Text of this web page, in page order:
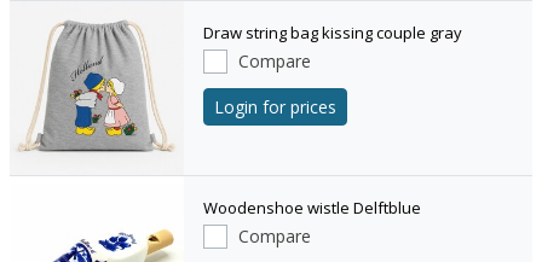
Draw string bag kissing couple gray
Compare
Login for prices
Woodenshoe wistle Delftblue
Compare